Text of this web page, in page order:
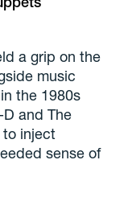
a grip on the
music
the 1980s
and The
to inject
sense of